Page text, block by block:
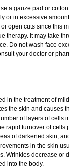
a gauze pad or
or in excessive
open cuts since this
therapy. It may take
Do not wash face
your doctor or
in the treatment of
the skin and causes
of layers of cells
rapid turnover of cells
of darkened skin,
in the skin
Wrinkles decrease or
into the body.